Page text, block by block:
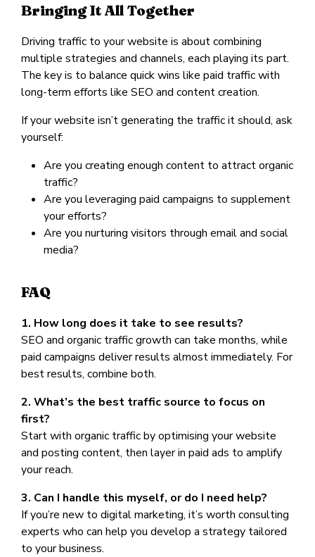
Bringing It All Together
Driving traffic to your website is about combining
multiple strategies and channels, each playing its part.
The key is to balance quick wins like paid traffic with
long-term efforts like SEO and content creation.
If your website isn’t generating the traffic it should, ask
yourself:
Are you creating enough content to attract organic
traffic?
Are you leveraging paid campaigns to supplement
your efforts?
Are you nurturing visitors through email and social
media?
FAQ
1. How long does it take to see results?
SEO and organic traffic growth can take months, while
paid campaigns deliver results almost immediately. For
best results, combine both.
2. What’s the best traffic source to focus on
first?
Start with organic traffic by optimising your website
and posting content, then layer in paid ads to amplify
your reach.
3. Can I handle this myself, or do I need help?
If you’re new to digital marketing, it’s worth consulting
experts who can help you develop a strategy tailored
to your business.